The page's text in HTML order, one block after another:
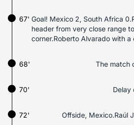
Goal! Mexico 2, South Africa
header from very close range
corner.Roberto Alvarado with a
67'
68' The match
70' Delay
72' Offside, Mexico.Raúl